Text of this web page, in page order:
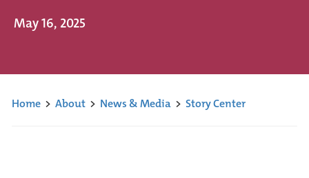
May 16, 2025
Home> About> News & Media> Story Center